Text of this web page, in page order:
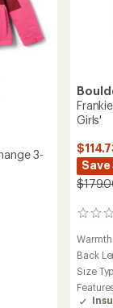
3-
Girls'
Save
0
reviews
Back
Size